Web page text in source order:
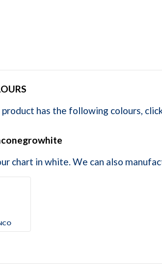
product has the following colours,
chart in white. We can also